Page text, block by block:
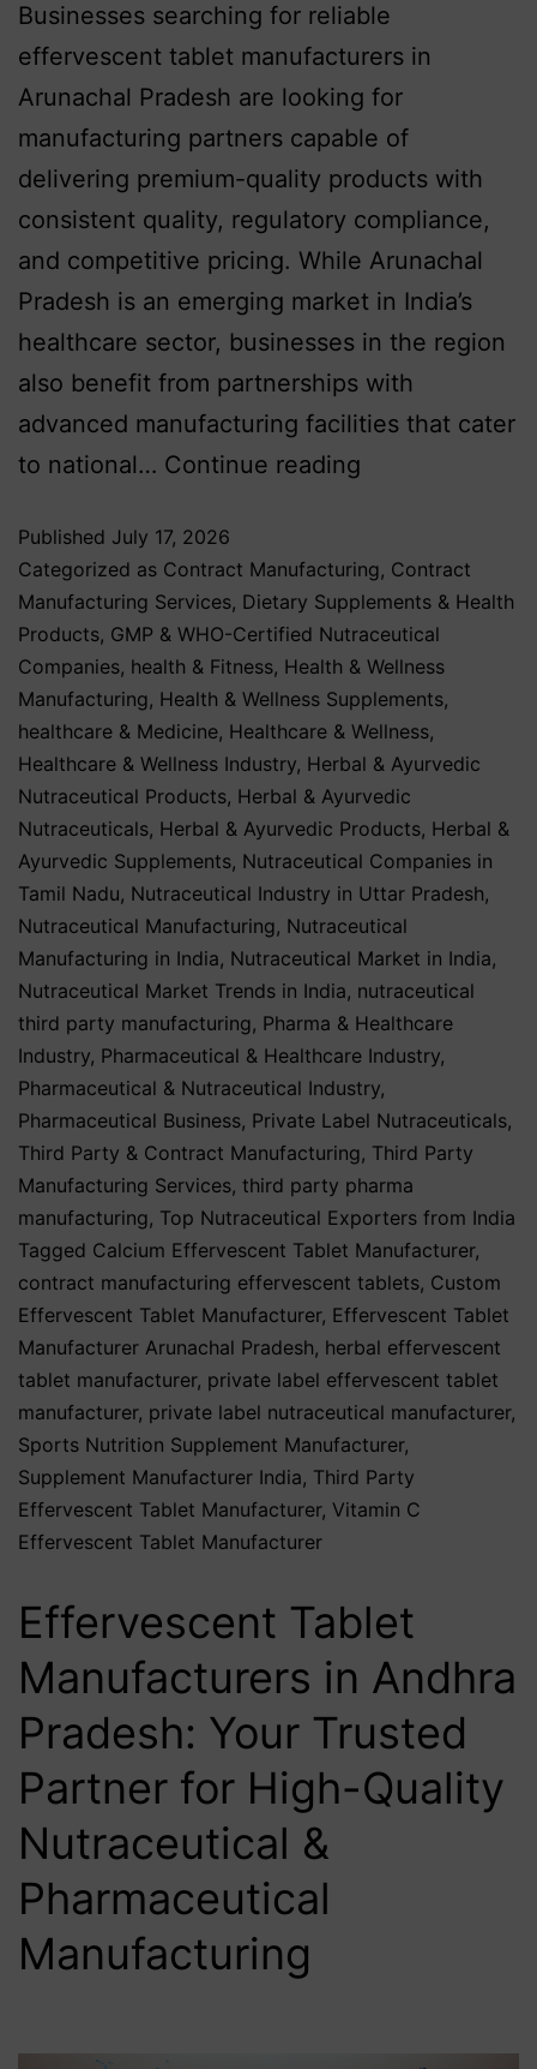
Businesses searching for reliable
effervescent tablet manufacturers in
Arunachal Pradesh are looking for
manufacturing partners capable of
delivering premium-quality products with
consistent quality, regulatory compliance,
and competitive pricing. While Arunachal
Pradesh is an emerging market in India’s
healthcare sector, businesses in the region
also benefit from partnerships with
advanced manufacturing facilities that cater
to national… Continue reading
Published July 17, 2026
Categorized as Contract Manufacturing, Contract
Manufacturing Services, Dietary Supplements & Health
Products, GMP & WHO-Certified Nutraceutical
Companies, health & Fitness, Health & Wellness
Manufacturing, Health & Wellness Supplements,
healthcare & Medicine, Healthcare & Wellness,
Healthcare & Wellness Industry, Herbal & Ayurvedic
Nutraceutical Products, Herbal & Ayurvedic
Nutraceuticals, Herbal & Ayurvedic Products, Herbal &
Ayurvedic Supplements, Nutraceutical Companies in
Tamil Nadu, Nutraceutical Industry in Uttar Pradesh,
Nutraceutical Manufacturing, Nutraceutical
Manufacturing in India, Nutraceutical Market in India,
Nutraceutical Market Trends in India, nutraceutical
third party manufacturing, Pharma & Healthcare
Industry, Pharmaceutical & Healthcare Industry,
Pharmaceutical & Nutraceutical Industry,
Pharmaceutical Business, Private Label Nutraceuticals,
Third Party & Contract Manufacturing, Third Party
Manufacturing Services, third party pharma
manufacturing, Top Nutraceutical Exporters from India
Tagged Calcium Effervescent Tablet Manufacturer,
contract manufacturing effervescent tablets, Custom
Effervescent Tablet Manufacturer, Effervescent Tablet
Manufacturer Arunachal Pradesh, herbal effervescent
tablet manufacturer, private label effervescent tablet
manufacturer, private label nutraceutical manufacturer,
Sports Nutrition Supplement Manufacturer,
Supplement Manufacturer India, Third Party
Effervescent Tablet Manufacturer, Vitamin C
Effervescent Tablet Manufacturer
Effervescent Tablet
Manufacturers in Andhra
Pradesh: Your Trusted
Partner for High-Quality
Nutraceutical &
Pharmaceutical
Manufacturing